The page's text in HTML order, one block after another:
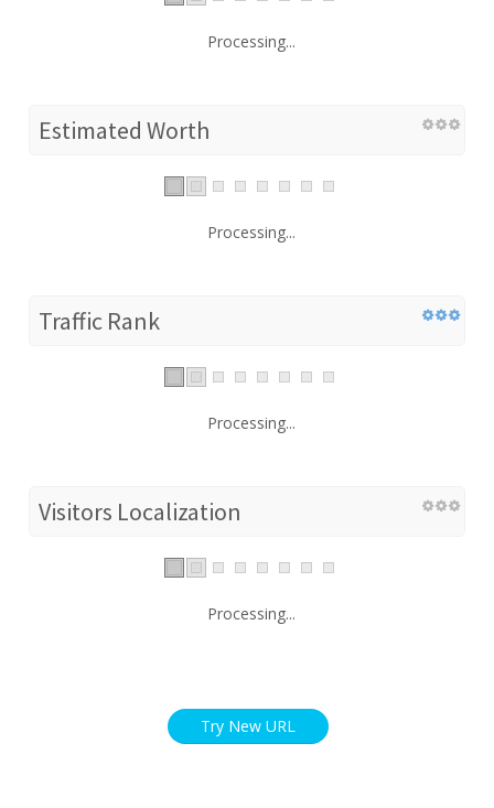
Processing...
Estimated Worth
Processing...
Traffic Rank
Processing...
Visitors Localization
Processing...
Try New URL